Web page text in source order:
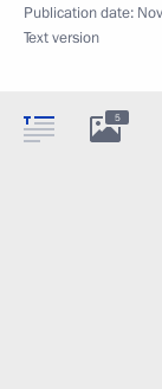
Publication date:
Text version
5